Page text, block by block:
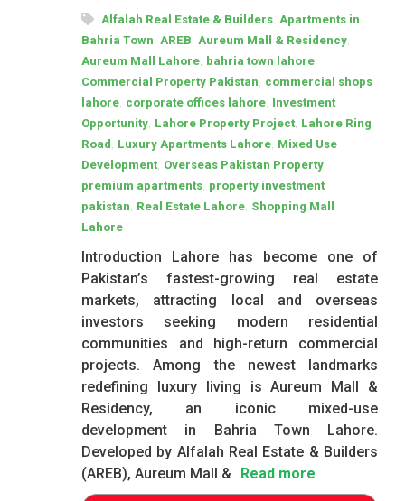
Alfalah Real Estate & Builders Apartments in
Bahria Town AREB Aureum Mall & Residency
Aureum Mall Lahore bahria town lahore
Commercial Property Pakistan commercial shops
lahore corporate offices lahore Investment
Opportunity Lahore Property Project, Lahore Ring
Road
Luxury Apartments Lahore Mixed Use
Development, Overseas Pakistan Property
premium apartments property investment
pakistan Real Estate Lahore Shopping Mall
Lahore
Introduction Lahore has become one of
Pakistan’s fastest-growing real estate
markets, attracting local and overseas
investors seeking modern residential
communities and high-return commercial
projects. Among the newest landmarks
redefining luxury living is Aureum Mall &
Residency, an iconic mixed-use
development in Bahria Town Lahore.
Developed by Alfalah Real Estate & Builders
(AREB), Aureum Mall & Read more